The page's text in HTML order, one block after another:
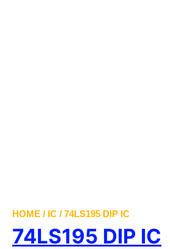
HOME / IC / 74LS195 DIP IC
74LS195 DIP IC